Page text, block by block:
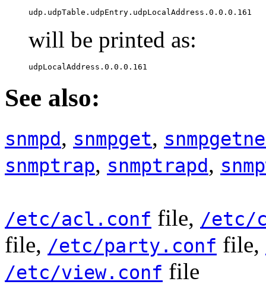
udp.udpTable.udpEntry.udpLocalAddress.0.0.0.161
will be printed as:
udpLocalAddress.0.0.0.161
See also:
snmpd, snmpget,
snmptrap, snmptrapd,
/etc/acl.conf file, /etc/
file, /etc/party.conf file,
/etc/view.conf file